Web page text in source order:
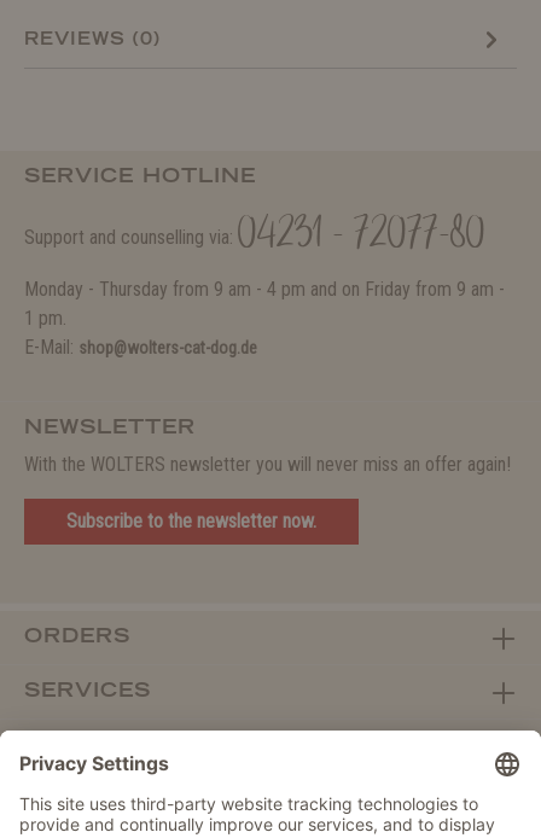
REVIEWS (0)
SERVICE HOTLINE
Support and counselling via: 04231 - 72077-80
Monday - Thursday from 9 am - 4 pm and on Friday from 9 am -
1 pm.
E-Mail: shop@wolters-cat-dog.de
NEWSLETTER
With the WOLTERS newsletter you will never miss an offer again!
Subscribe to the newsletter now.
ORDERS
SERVICES
DEALER PORTAL